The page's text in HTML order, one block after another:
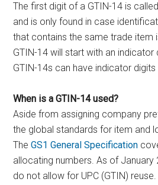
The first digit of a GTIN-14 is
and is only found in case
that contains the same trade item
GTIN-14 will start with an indicator
GTIN-14s can have indicator digits
When is a GTIN-14 used?
Aside from assigning company
the global standards for item and
TheGS1 General Specification
allocating numbers. As of January
do not allow for UPC (GTIN)